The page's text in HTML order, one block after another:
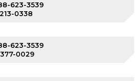
623-3539
0338
623-3539
0029